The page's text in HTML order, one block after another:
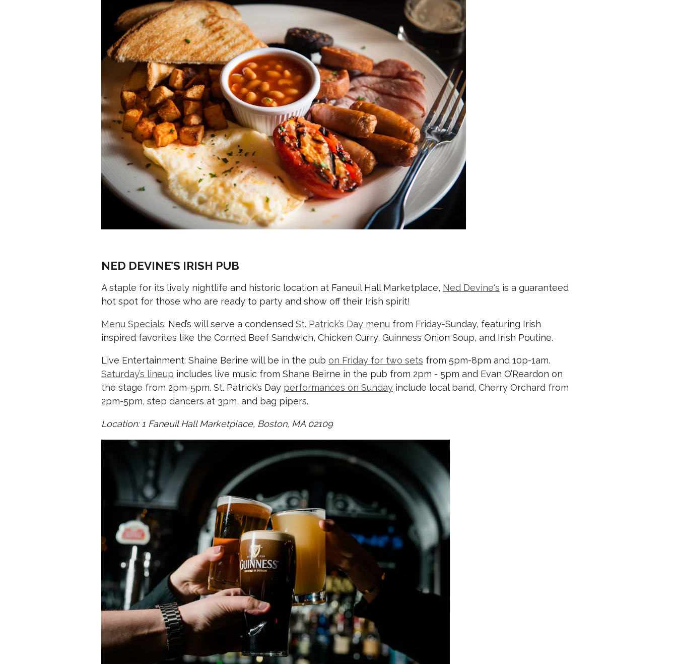
NED DEVINE’S IRISH PUB
A staple for its lively nightlife and historic location at Faneuil Hall Marketplace, Ned Devine's is a guaranteed
hot spot for those who are ready to party and show off their Irish spirit!
Menu Specials: Ned’s will serve a condensed St. Patrick’s Day menufrom Friday-Sunday, featuring Irish
inspired favorites like the Corned Beef Sandwich, Chicken Curry, Guinness Onion Soup, and Irish Poutine.
Live Entertainment: Shaine Berine will be in the pub on Friday for two sets from 5pm-8pm and 10p-1am.
Saturday’s lineup includes live music from Shane Beirne in the pub from 2pm - 5pm and Evan O’Reardon on
the stage from 2pm-5pm. St. Patrick’s Day performances on Sundayinclude local band, Cherry Orchard from
2pm-5pm, step dancers at 3pm, and bag pipers.
Location: 1 Faneuil Hall Marketplace, Boston, MA 02109